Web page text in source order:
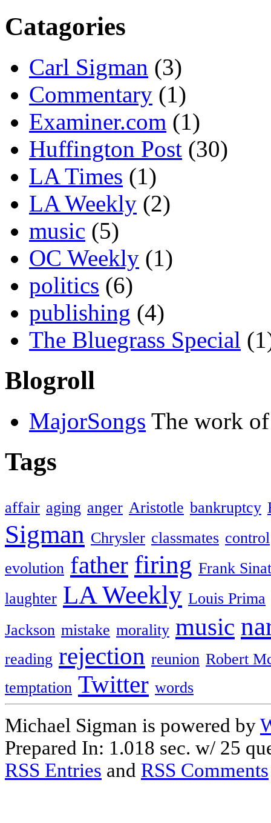
Catagories
Carl Sigman (3)
Commentary (1)
Examiner.com (1)
Huffington Post (30)
LA Times (1)
LA Weekly (2)
music (5)
OC Weekly (1)
politics (6)
publishing (4)
The Bluegrass Special
Blogroll
MajorSongs The work
Tags
affair aging anger Aristotle bankruptcy
Sigman Chrysler classmates control
evolution father firing Frank
laughter LA Weekly Louis Prima
Jackson mistake morality music
reading rejection reunion Robert
temptation Twitter words
Michael Sigman is powered by
Prepared In: 1.018 sec. w/ 25
RSS Entries and RSS Comments